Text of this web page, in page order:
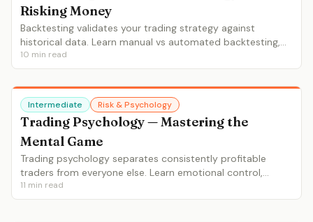
Risking Money
Backtesting validates your trading strategy against
historical data. Learn manual vs automated backtesting,
key metrics (win rate, profit factor, max drawdown),
common pitfalls and backtesting tools.
10 min read
Intermediate Risk & Psychology
Trading Psychology — Mastering the
Mental Game
Trading psychology separates consistently profitable
traders from everyone else. Learn emotional control,
discipline, patience, dealing with losses, revenge trading
prevention and building a process-focused mindset.
11 min read